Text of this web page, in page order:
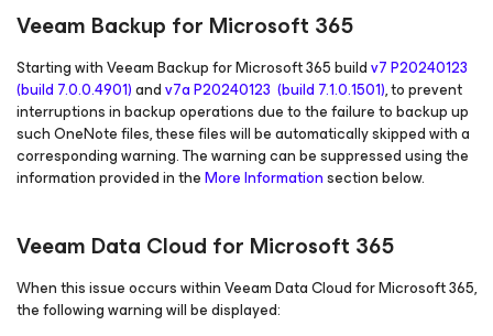
Veeam Backup for Microsoft 365
Starting with Veeam Backupfor Microsoft 365buildv7 P20240123
(build 7.0.0.4901)andv7a P20240123 (build 7.1.0.1501), to prevent
interruptions in backup operations due to the failure to backup up
such OneNote files, these files will be automatically skipped with a
corresponding warning. The warning can be suppressed using the
information provided in theMore Informationsection below.
Veeam Data Cloud for Microsoft 365
When this issue occurs within Veeam Data Cloudfor Microsoft 365,
the following warning will be displayed: